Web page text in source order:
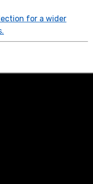
for a wider